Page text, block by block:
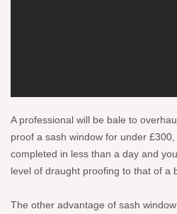
A professional will be bale to
proof a sash window for under
completed in less than a day and
level of draught proofing to that of a
The other advantage of sash